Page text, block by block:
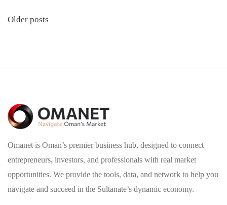
Posts
Older posts
Omanet is Oman’s premier business hub, designed to connect
entrepreneurs, investors, and professionals with real market
opportunities. We provide the tools, data, and network to help you
navigate and succeed in the Sultanate’s dynamic economy.